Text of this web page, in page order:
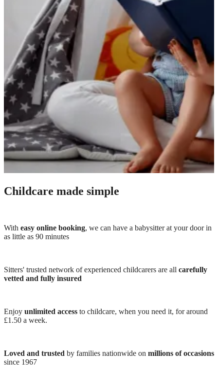
Childcare made simple
With easy online booking, we can have a babysitter at your door in
as little as 90 minutes
Sitters' trusted network of experienced childcarers are all carefully
vetted and fully insured
Enjoy unlimited access to childcare, when you need it, for around
£1.50 a week.
Loved and trusted by families nationwide on millions of occasions
since 1967